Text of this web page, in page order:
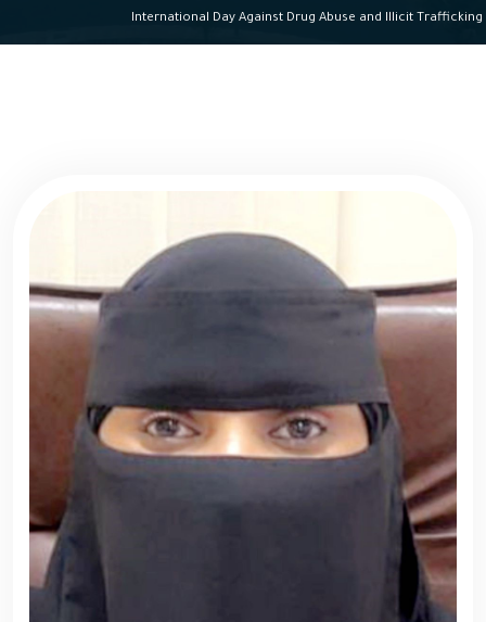
International Day Against Drug Abuse and Illicit